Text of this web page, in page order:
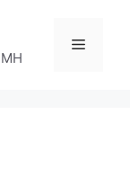
Menu